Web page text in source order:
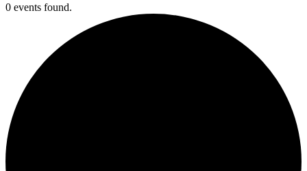
Close
0 events found.